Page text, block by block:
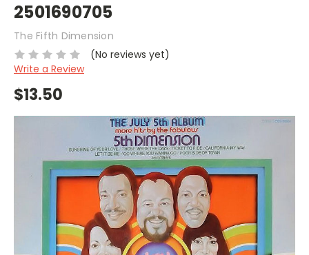
2501690705
The Fifth Dimension
(No reviews yet)
Write a Review
$13.50